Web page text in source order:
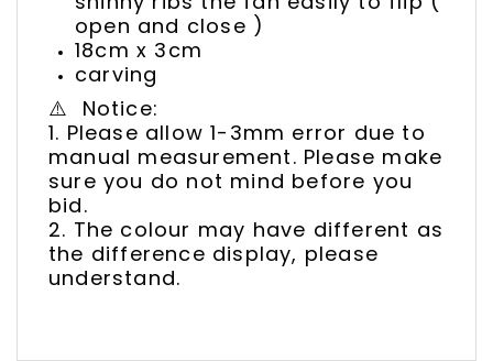
open and close )
18cm x 3cm
carving
⚠️ Notice:
1. Please allow 1-3mm error due to
manual measurement. Please make
sure you do not mind before you
bid.
2. The colour may have different as
the difference display, please
understand.